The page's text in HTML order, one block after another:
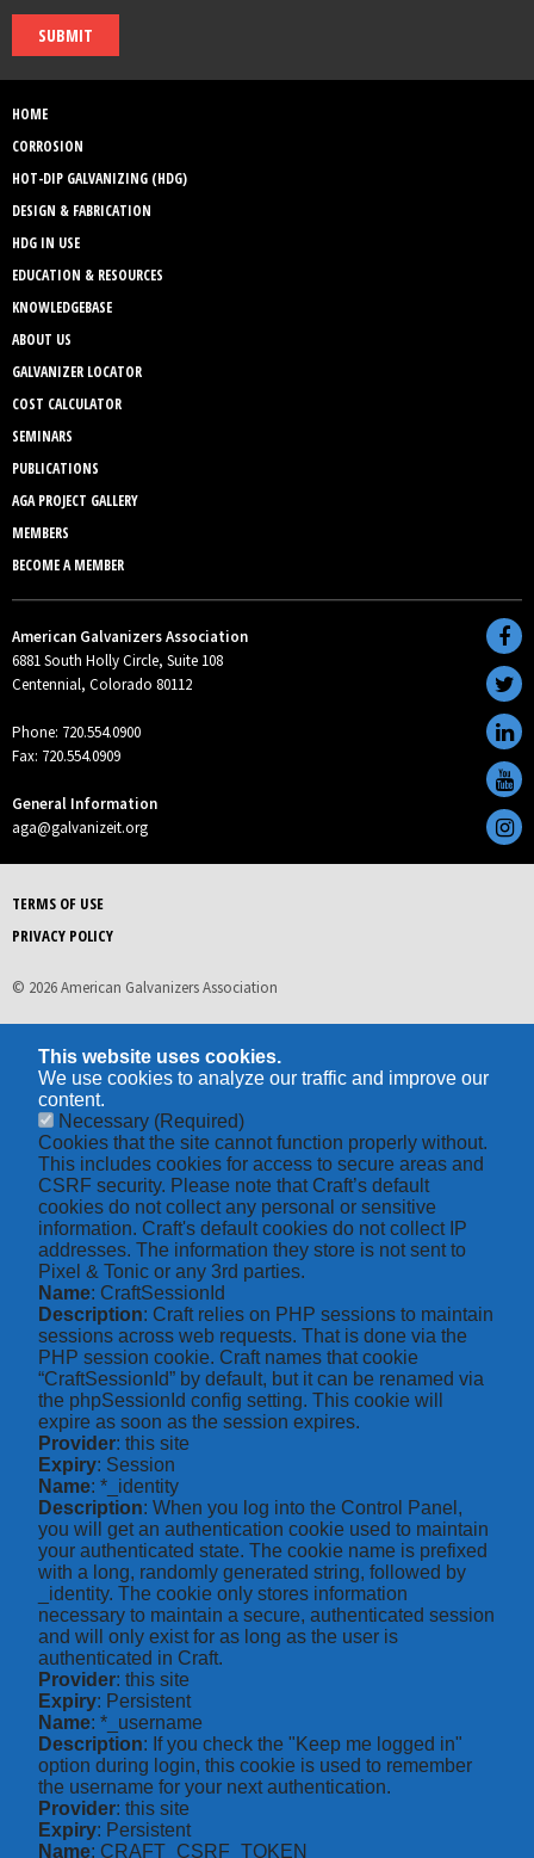
SUBMIT
HOME
CORROSION
HOT-DIP GALVANIZING (HDG)
DESIGN & FABRICATION
HDG IN USE
EDUCATION & RESOURCES
KNOWLEDGEBASE
ABOUT US
GALVANIZER LOCATOR
COST CALCULATOR
SEMINARS
PUBLICATIONS
AGA PROJECT GALLERY
MEMBERS
BECOME A MEMBER
American Galvanizers Association
6881 South Holly Circle, Suite 108
Centennial, Colorado 80112
Phone: 720.554.0900
Fax: 720.554.0909
General Information
aga@galvanizeit.org
TERMS OF USE
PRIVACY POLICY
© 2026 American Galvanizers Association
This website uses cookies.
We use cookies to analyze our traffic and improve our
content.
Necessary (Required)
Cookies that the site cannot function properly without.
This includes cookies for access to secure areas and
CSRF security. Please note that Craft’s default
cookies do not collect any personal or sensitive
information. Craft's default cookies do not collect IP
addresses. The information they store is not sent to
Pixel & Tonic or any 3rd parties.
Name: CraftSessionId
Description: Craft relies on PHP sessions to maintain
sessions across web requests. That is done via the
PHP session cookie. Craft names that cookie
“CraftSessionId” by default, but it can be renamed via
the phpSessionId config setting. This cookie will
expire as soon as the session expires.
Provider: this site
Expiry: Session
Name: *_identity
Description: When you log into the Control Panel,
you will get an authentication cookie used to maintain
your authenticated state. The cookie name is prefixed
with a long, randomly generated string, followed by
_identity. The cookie only stores information
necessary to maintain a secure, authenticated session
and will only exist for as long as the user is
authenticated in Craft.
Provider: this site
Expiry: Persistent
Name: *_username
Description: If you check the "Keep me logged in"
option during login, this cookie is used to remember
the username for your next authentication.
Provider: this site
Expiry: Persistent
Name: CRAFT_CSRF_TOKEN